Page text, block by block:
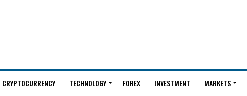
CRYPTOCURRENCY TECHNOLOGY FOREX INVESTMENT MARKETS